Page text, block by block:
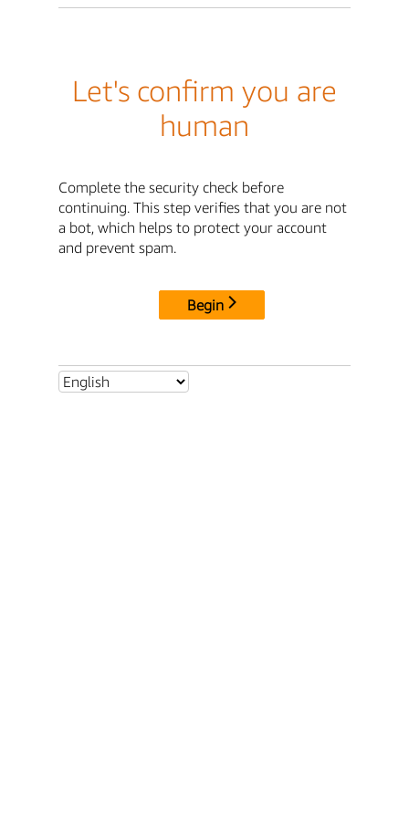
Let's confirm you are
human
Complete the security check before
continuing. This step verifies that you are not
a bot, which helps to protect your account
and prevent spam.
Begin